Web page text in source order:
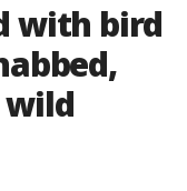
with bird
wild